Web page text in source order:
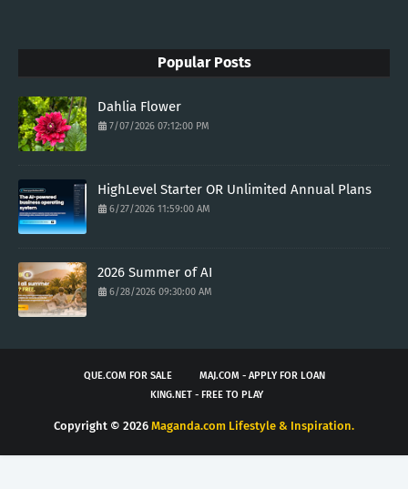
Popular Posts
Dahlia Flower
7/07/2026 07:12:00 PM
HighLevel Starter OR Unlimited Annual Plans
6/27/2026 11:59:00 AM
2026 Summer of AI
6/28/2026 09:30:00 AM
QUE.COM FOR SALE
MAJ.COM - APPLY FOR LOAN
KING.NET - FREE TO PLAY
Copyright © 2026 Maganda.com Lifestyle & Inspiration.